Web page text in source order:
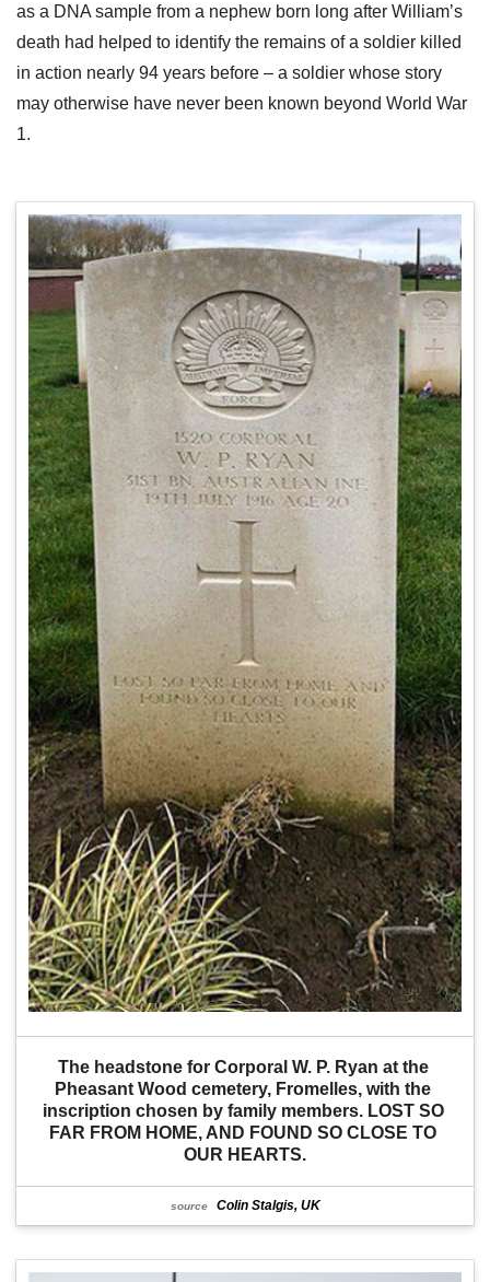
as a DNA sample from a nephew born long after William’s
death had helped to identify the remains of a soldier killed
in action nearly 94 years before – a soldier whose story
may otherwise have never been known beyond World War
1.
The headstone for Corporal W. P. Ryan at the
Pheasant Wood cemetery, Fromelles, with the
inscription chosen by family members. LOST SO
FAR FROM HOME, AND FOUND SO CLOSE TO
OUR HEARTS.
source Colin Stalgis, UK